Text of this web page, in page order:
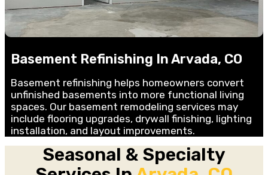
Basement Refinishing In Arvada, CO
Basement refinishing helps homeowners convert
unfinished basements into more functional living
spaces. Our basement remodeling services may
include flooring upgrades, drywall finishing, lighting
installation, and layout improvements.
Seasonal & Specialty